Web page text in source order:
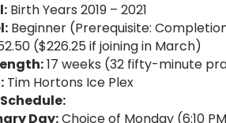
Birth Years 2019 – 2021
Beginner (Prerequisite:
($226.25 if joining in March)
17 weeks (32 fifty-minute
Tim Hortons Ice Plex
Day:Choice of Monday (6:10